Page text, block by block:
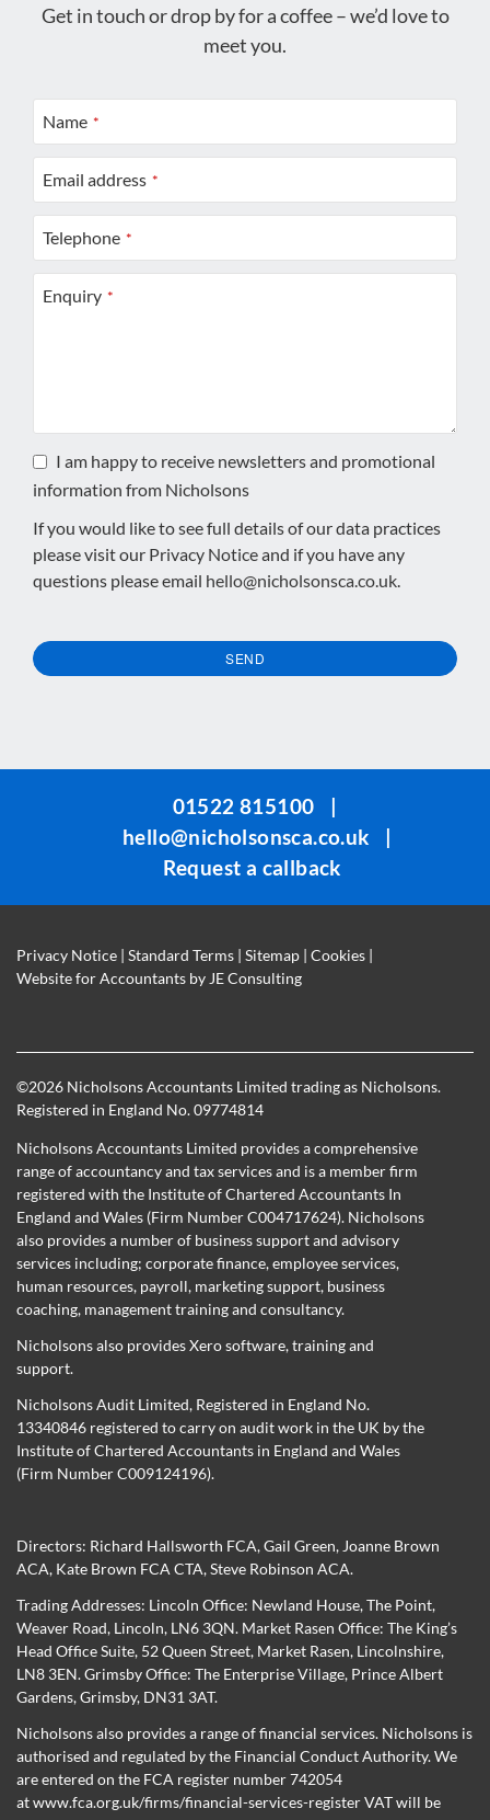
Get in touch or drop by for a coffee – we’d love to
meet you.
Name *
Email address *
Telephone *
Enquiry *
I am happy to receive newsletters and promotional
information from Nicholsons
If you would like to see full details of our data practices
please visit our Privacy Noticeand if you have any
questions please email hello@nicholsonsca.co.uk.
SEND
01522 815100
|
hello@nicholsonsca.co.uk
|
Request a callback
Privacy Notice | Standard Terms | Sitemap | Cookies |
Website for Accountants by JE Consulting
©2026 Nicholsons Accountants Limited trading as Nicholsons.
Registered in England No. 09774814
Nicholsons Accountants Limited provides a comprehensive
range of accountancy and tax services and is a member firm
registered with the Institute of Chartered Accountants In
England and Wales (Firm Number C004717624). Nicholsons
also provides a number of business support and advisory
services including; corporate finance, employee services,
human resources, payroll, marketing support, business
coaching, management training and consultancy.
Nicholsons also provides Xero software, training and
support.
Nicholsons Audit Limited, Registered in England No.
13340846 registered to carry on audit work in the UK by the
Institute of Chartered Accountants in England and Wales
(Firm Number C009124196).
Directors: Richard Hallsworth FCA,Gail Green,Joanne Brown
ACA, Kate Brown FCA CTA,Steve Robinson ACA.
Trading Addresses: Lincoln Office: Newland House, The Point,
Weaver Road, Lincoln, LN6 3QN. Market Rasen Office: The King’s
Head Office Suite, 52 Queen Street, Market Rasen, Lincolnshire,
LN8 3EN. Grimsby Office: The Enterprise Village, Prince Albert
Gardens, Grimsby, DN31 3AT.
Nicholsons also provides a range of financial services. Nicholsons is
authorised and regulated by the Financial Conduct Authority. We
are entered on the FCA register number 742054
atwww.fca.org.uk/firms/financial-services-registerVAT will be